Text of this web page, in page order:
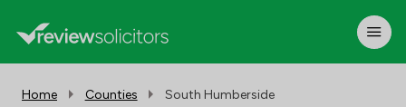
Home Counties South Humberside